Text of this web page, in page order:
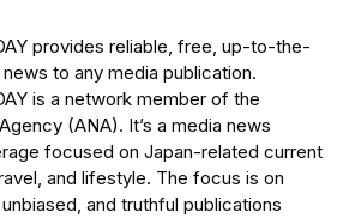
provides reliable, free, up-to-the-
to any media publication.
is a network member of the
(ANA). It’s a media news
focused on Japan-related current
and lifestyle. The focus is on
and truthful publications